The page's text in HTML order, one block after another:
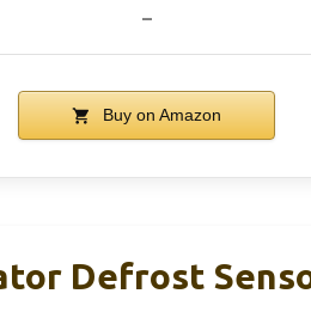
–
Buy on Amazon
Defrost